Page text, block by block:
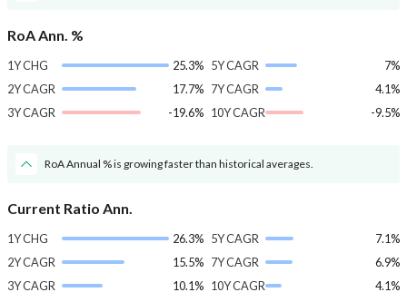
RoA Ann. %
1Y CHG
25.3%
2Y CAGR
17.7%
3Y CAGR
-19.6%
5Y CAGR
7%
7Y CAGR
4.1%
10Y CAGR
-9.5%
RoA Annual % is growing faster than historical averages.
Current Ratio Ann.
1Y CHG
26.3%
2Y CAGR
15.5%
3Y CAGR
10.1%
5Y CAGR
7.1%
7Y CAGR
6.9%
10Y CAGR
4.1%